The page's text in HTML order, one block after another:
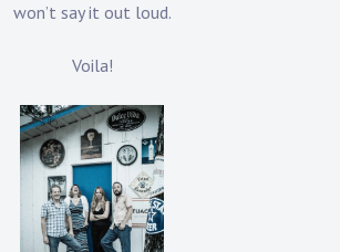
won’t say it out loud.
Voila!